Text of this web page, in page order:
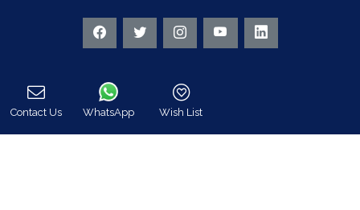
Instagram feed
Contact Us
WhatsApp
Wish List